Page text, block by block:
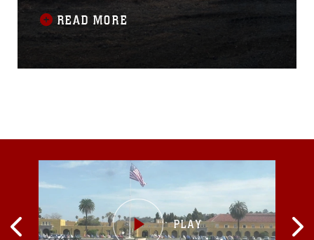
halting in a column facing a
steep, distant, mountain.
Marines had arrived at the
would prepare to conduct
otherwise blackness of
READ MORE